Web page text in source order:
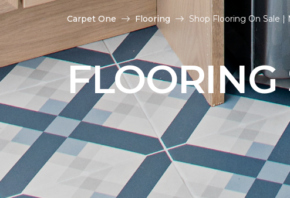
Carpet One Flooring Shop Flooring On Sale |
FLOORING